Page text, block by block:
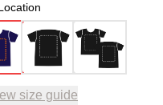
size guide